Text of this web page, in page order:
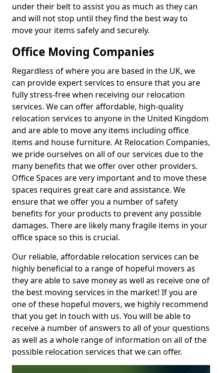
under their belt to assist you as much as they can
and will not stop until they find the best way to
move your items safely and securely.
Office Moving Companies
Regardless of where you are based in the UK, we
can provide expert services to ensure that you are
fully stress-free when receiving our relocation
services. We can offer affordable, high-quality
relocation services to anyone in the United Kingdom
and are able to move any items including office
items and house furniture. At Relocation Companies,
we pride ourselves on all of our services due to the
many benefits that we offer over other providers.
Office Spaces are very important and to move these
spaces requires great care and assistance. We
ensure that we offer you a number of safety
benefits for your products to prevent any possible
damages. There are likely many fragile items in your
office space so this is crucial.
Our reliable, affordable relocation services can be
highly beneficial to a range of hopeful movers as
they are able to save money as well as receive one of
the best moving services in the market! If you are
one of these hopeful movers, we highly recommend
that you get in touch with us. You will be able to
receive a number of answers to all of your questions
as well as a whole range of information on all of the
possible relocation services that we can offer.